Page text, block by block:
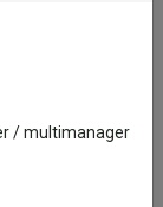
with less than
/ multimanager